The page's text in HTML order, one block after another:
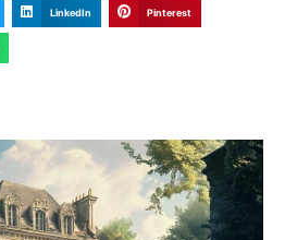
LinkedIn Pinterest